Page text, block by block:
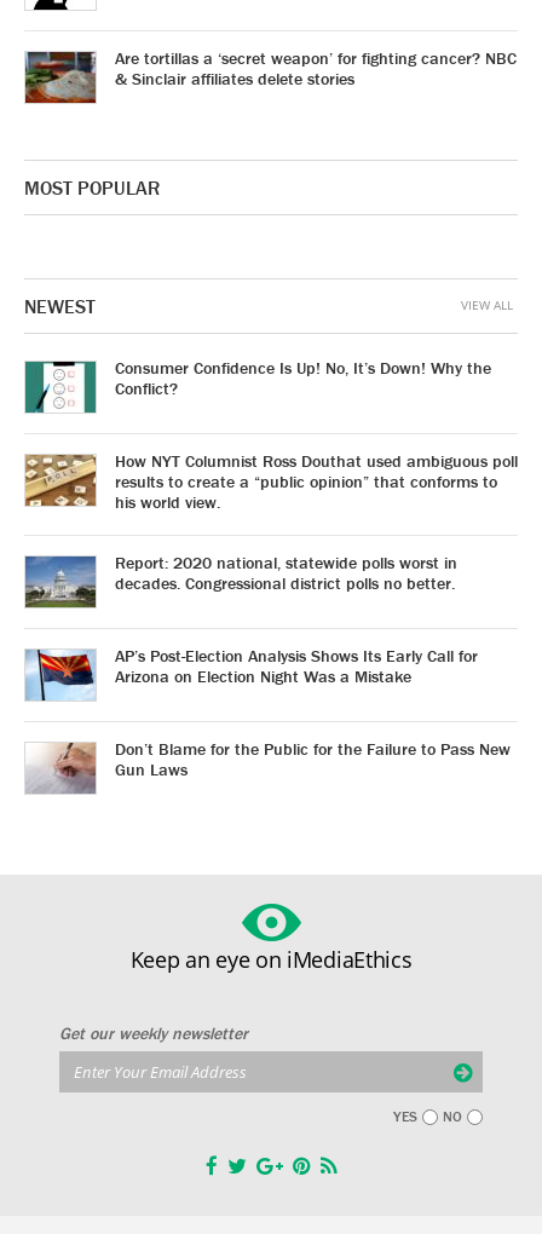
Are tortillas a ‘secret weapon’ for fighting cancer? NBC
& Sinclair affiliates delete stories
MOST POPULAR
NEWEST
Consumer Confidence Is Up! No, It’s Down! Why the
Conflict?
How NYT Columnist Ross Douthat used ambiguous poll
results to create a “public opinion” that conforms to
his world view.
Report: 2020 national, statewide polls worst in
decades. Congressional district polls no better.
AP’s Post-Election Analysis Shows Its Early Call for
Arizona on Election Night Was a Mistake
Don’t Blame for the Public for the Failure to Pass New
Gun Laws
VIEW ALL
Keep an eye on iMediaEthics
Get our weekly newsletter
YES NO